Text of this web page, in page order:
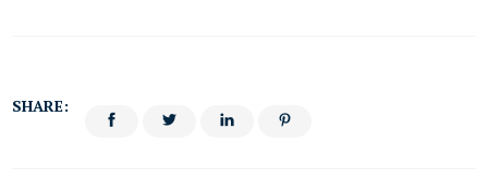
SHARE: